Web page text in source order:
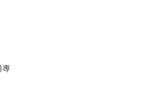
windows and Contact-
專